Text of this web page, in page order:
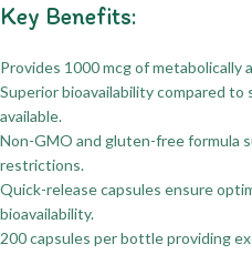
Key Benefits:
Provides 1000 mcg of
Superior bioavailability compared
available.
Non-GMO and gluten-free formula
restrictions.
Quick-release capsules ensure
bioavailability.
200 capsules per bottle providing